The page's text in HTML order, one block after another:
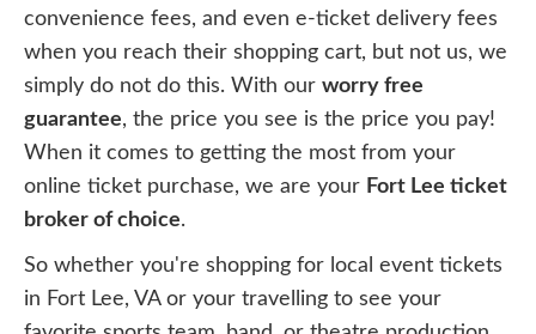
convenience fees, and even e-ticket delivery fees
when you reach their shopping cart, but not us, we
simply do not do this. With our worry free
guarantee, the price you see is the price you pay!
When it comes to getting the most from your
online ticket purchase, we are your Fort Lee ticket
broker of choice.
So whether you're shopping for local event tickets
in Fort Lee, VA or your travelling to see your